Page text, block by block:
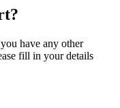
have any other
fill in your details